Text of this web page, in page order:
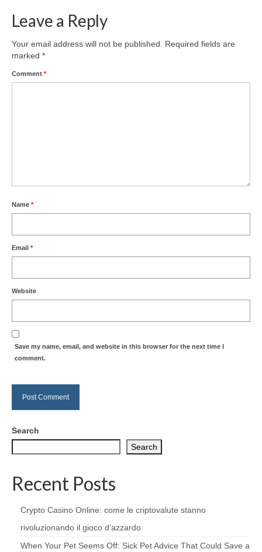
Leave a Reply
Your email address will not be published.
Required fields are
marked *
Comment *
Name *
Email *
Website
Save my name, email, and website in this browser for the next time I
comment.
Search
Search
Recent Posts
Crypto Casino Online: come le criptovalute stanno
rivoluzionando il gioco d’azzardo
When Your Pet Seems Off: Sick Pet Advice That Could Save a